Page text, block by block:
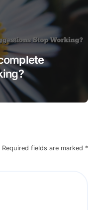
Required fields are marked *